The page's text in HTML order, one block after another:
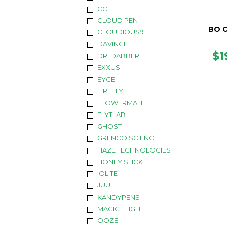
CCELL
CLOUD PEN
CLOUDIOUS9
DAVINCI
DR. DABBER
EXXUS
EYCE
FIREFLY
FLOWERMATE
FLYTLAB
GHOST
GRENCO SCIENCE
HAZE TECHNOLOGIES
HONEY STICK
IOLITE
JUUL
KANDYPENS
MAGIC FLIGHT
OOZE
BO